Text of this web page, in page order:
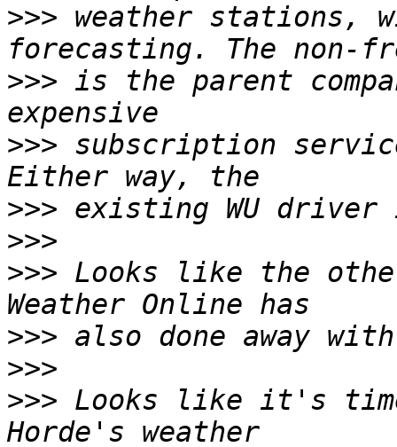
>>> weather stations,
>>> is the parent
>>> subscription
>>>
>>>
>>> Looks like the
>>>
>>>
>>> Looks like it's